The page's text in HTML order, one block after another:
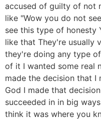
accused of guilty of not
like "Wow you do not
see this type of honesty
like that They're usually
they're doing any type
of it I wanted some real
made the decision that I
God I made that
succeeded in in big
think it was where you